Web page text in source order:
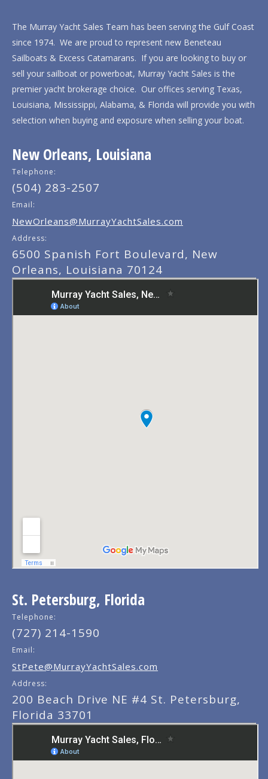
The Murray Yacht Sales Team has been serving the Gulf Coast
since 1974. We are proud to represent new Beneteau
Sailboats & Excess Catamarans. If you are looking to buy or
sell your sailboat or powerboat, Murray Yacht Sales is the
premier yacht brokerage choice. Our offices serving Texas,
Louisiana, Mississippi, Alabama, & Florida will provide you with
selection when buying and exposure when selling your boat.
New Orleans, Louisiana
Telephone:
(504) 283-2507
Email:
NewOrleans@MurrayYachtSales.com
Address:
6500 Spanish Fort Boulevard, New
Orleans, Louisiana 70124
St. Petersburg, Florida
Telephone:
(727) 214-1590
Email:
StPete@MurrayYachtSales.com
Address:
200 Beach Drive NE #4 St. Petersburg,
Florida 33701